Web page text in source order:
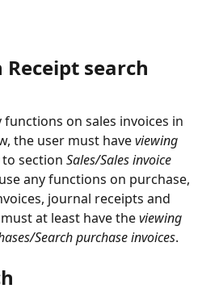
search
functions on sales invoices in
the user must have viewing
to section Sales/Sales invoice
any functions on purchase,
journal receipts and
at least have the viewing
Search purchase invoices.